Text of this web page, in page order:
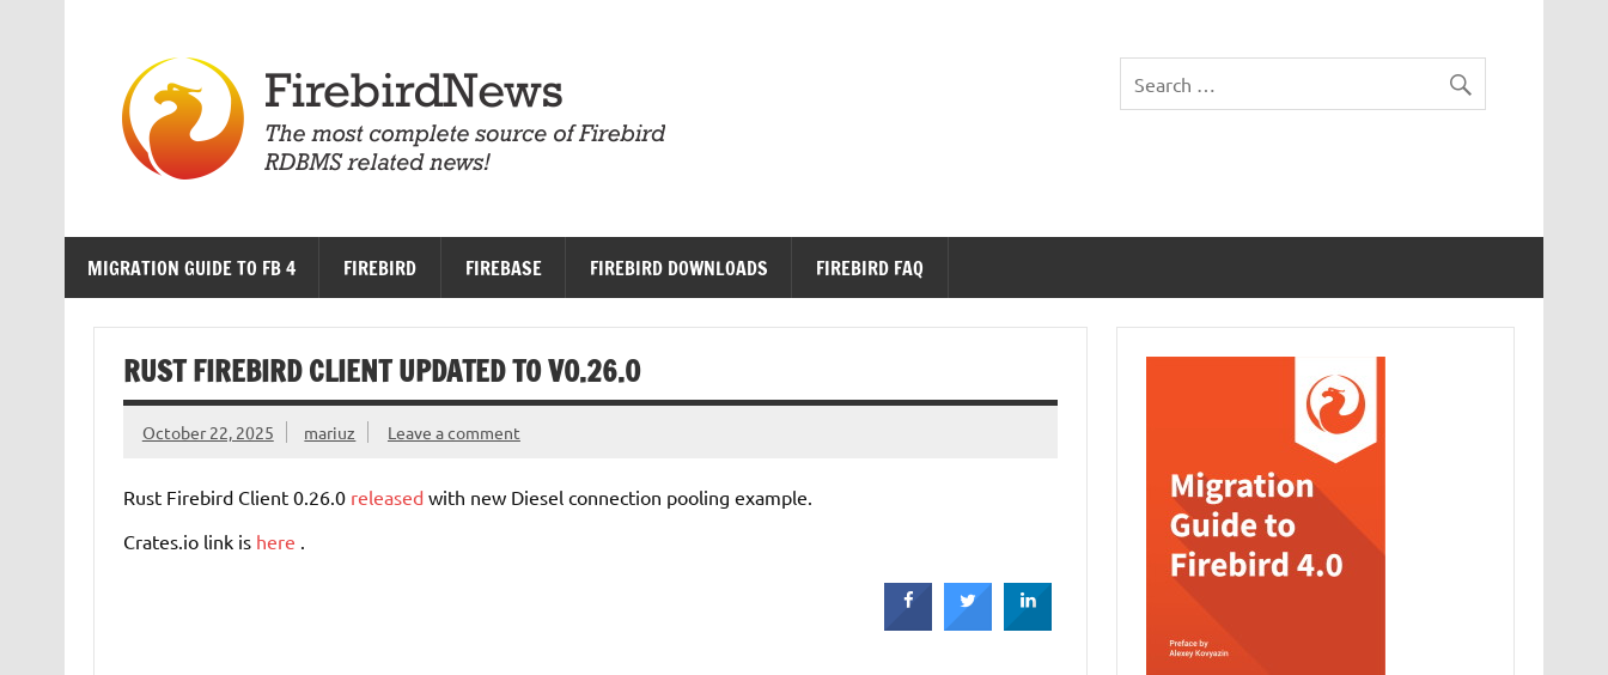
MIGRATION GUIDE TO FB 4 FIREBIRD FIREBASE FIREBIRD DOWNLOADS FIREBIRD FAQ
RUST FIREBIRD CLIENT UPDATED TO V0.26.0
October 22, 2025 mariuz Leave a comment
Rust Firebird Client 0.26.0 releasedwith new Diesel connection pooling example.
Crates.io link is here